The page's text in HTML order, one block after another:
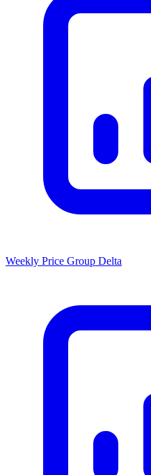
Weekly Price Group Delta